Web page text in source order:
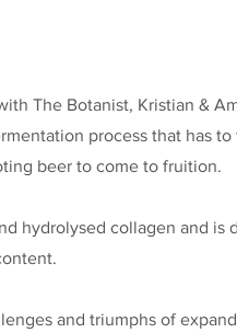
The Botanist, Kristian &
process that has
beer to come to fruition.
hydrolysed collagen and is
and triumphs of